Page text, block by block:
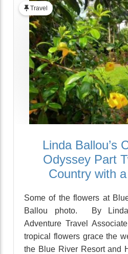
Travel
Linda Ballou’s
Odyssey Part
Country with
Some of the flowers at
Ballou photo. By Linda
Adventure Travel
tropical flowers grace the
the Blue River Resort and